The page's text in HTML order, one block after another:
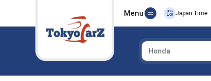
Menu Japan Time:
Honda